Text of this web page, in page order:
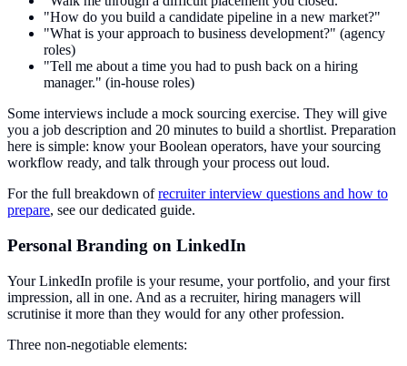
"How do you build a candidate pipeline in a new market?"
"What is your approach to business development?" (agency
roles)
"Tell me about a time you had to push back on a hiring
manager." (in-house roles)
Some interviews include a mock sourcing exercise. They will give
you a job description and 20 minutes to build a shortlist. Preparation
here is simple: know your Boolean operators, have your sourcing
workflow ready, and talk through your process out loud.
For the full breakdown ofrecruiter interview questions and how to
prepare, see our dedicated guide.
Personal Branding on LinkedIn
Your LinkedIn profile is your resume, your portfolio, and your first
impression, all in one. And as a recruiter, hiring managers will
scrutinise it more than they would for any other profession.
Three non-negotiable elements: